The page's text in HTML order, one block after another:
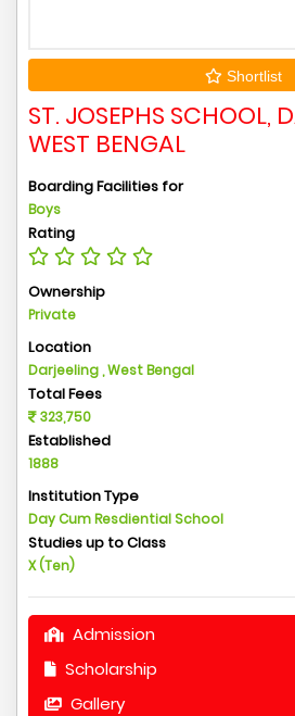
Shortlist
ST. JOSEPHS SCHOOL,
WEST BENGAL
Boarding Facilities for
Boys
Rating
Ownership
Private
Location
Darjeeling , West Bengal
Total Fees
323,750
Established
1888
Institution Type
Day Cum Resdiential School
Studies up to Class
X (Ten)
Admission
Scholarship
Gallery